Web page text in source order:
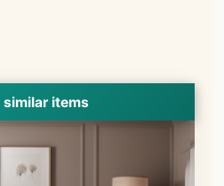
similar items